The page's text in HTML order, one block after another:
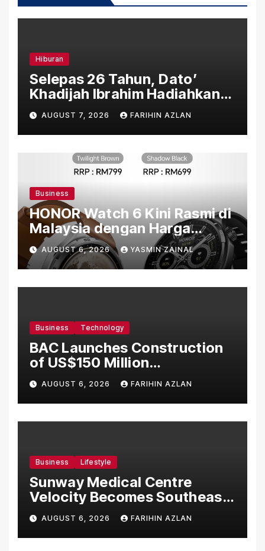
Hiburan
Selepas 26 Tahun, Dato’
Khadijah Ibrahim Hadiahkan
“Ibu Doa” sebagai Karya
Penuh Makna
AUGUST 7, 2026 FARIHIN AZLAN
Business
HONOR Watch 6 Kini Rasmi di
Malaysia dengan Harga
Bermula RM699
AUGUST 6, 2026 YASMIN ZAINAL
Business Technology
BAC Launches Construction
of US$150 Million
Manufacturing Facility in
Malaysia
AUGUST 6, 2026 FARIHIN AZLAN
Business Lifestyle
Sunway Medical Centre
Velocity Becomes Southeast
Asia’s First Hospital to
Introduce the Comprehensive
NORAV Clinical Management
AUGUST 6, 2026 FARIHIN AZLAN